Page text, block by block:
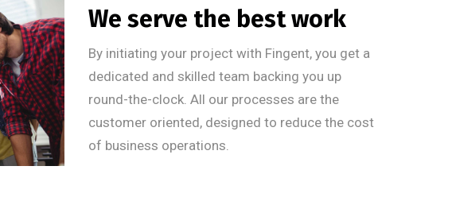
We serve the best work
By initiating your project with Fingent, you get a
dedicated and skilled team backing you up
round-the-clock. All our processes are the
customer oriented, designed to reduce the cost
of business operations.